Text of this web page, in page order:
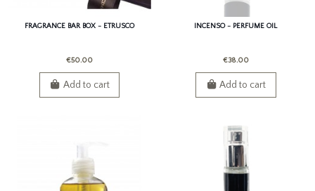
FRAGRANCE BAR BOX - ETRUSCO
€50.00
Add to cart
INCENSO - PERFUME OIL
€38.00
Add to cart